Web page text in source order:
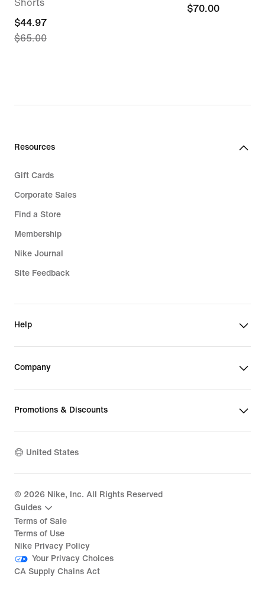
Shorts
current
price
$65.00
$44.97
$65.00
$70.00
$70.00
Resources
Gift Cards
Corporate Sales
Find a Store
Membership
Nike Journal
Site Feedback
Help
Company
Promotions & Discounts
United States
© 2026 Nike, Inc. All Rights Reserved
Guides
Terms of Sale
Terms of Use
Nike Privacy Policy
Your Privacy Choices
CA Supply Chains Act